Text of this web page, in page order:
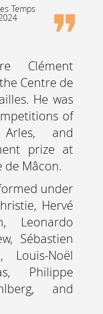
Temps
Clément
Centre de
He was
of
Arles, and
prize at
de Mâcon.
under
Hervé
Leonardo
Sébastien
Louis-Noël
Philippe
and